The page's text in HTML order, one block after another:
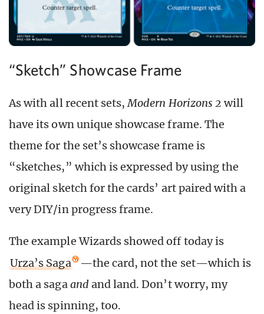
“Sketch” Showcase Frame
As with all recent sets,Modern Horizons 2will
have its own unique showcase frame. The
theme for the set’s showcase frame is
“sketches,” which is expressed by using the
original sketch for the cards’ art paired with a
very DIY/in progress frame.
The example Wizards showed off today is
Urza’s Saga
—the card, not the set—which is
both a sagaandand land. Don’t worry, my
head is spinning, too.